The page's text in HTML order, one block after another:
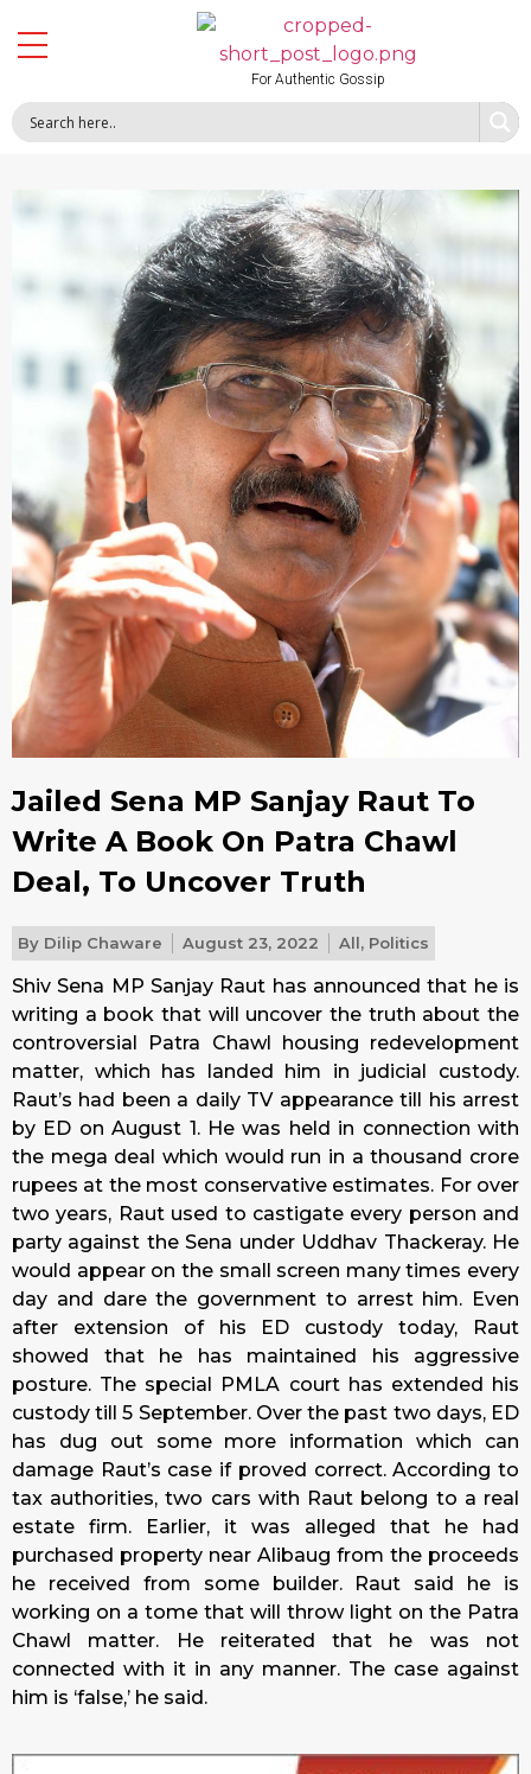
For Authentic Gossip
Jailed Sena MP Sanjay Raut To
Write A Book On Patra Chawl
Deal, To Uncover Truth
By Dilip Chaware August 23, 2022 All, Politics
Shiv Sena MP Sanjay Raut has announced that he is
writing a book that will uncover the truth about the
controversial Patra Chawl housing redevelopment
matter, which has landed him in judicial custody.
Raut’s had been a daily TV appearance till his arrest
by ED on August 1. He was held in connection with
the mega deal which would run in a thousand crore
rupees at the most conservative estimates. For over
two years, Raut used to castigate every person and
party against the Sena under Uddhav Thackeray. He
would appear on the small screen many times every
day and dare the government to arrest him. Even
after extension of his ED custodytoday, Raut
showed that he has maintained his aggressive
posture. The special PMLA court has extended his
custody till5 September. Over the past two days, ED
has dug out some more information which can
damage Raut’s case if proved correct. According to
tax authorities, two cars with Raut belong to a real
estate firm. Earlier, it was alleged that he had
purchased property near Alibaug from the proceeds
he received from some builder. Raut said he is
working on a tome that will throw light on the Patra
Chawl matter. He reiterated that he was not
connected with it in any manner. The case against
him is ‘false,’ he said.